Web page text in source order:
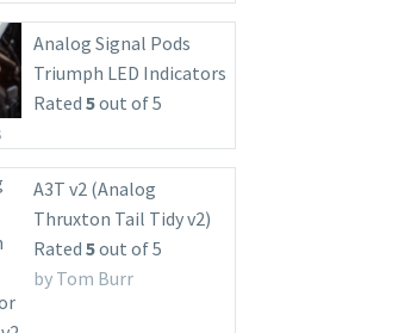
Analog Signal Pods
Triumph LED Indicators
Rated 5out of 5
A3T v2 (Analog
Thruxton Tail Tidy v2)
Rated 5out of 5
by Tom Burr